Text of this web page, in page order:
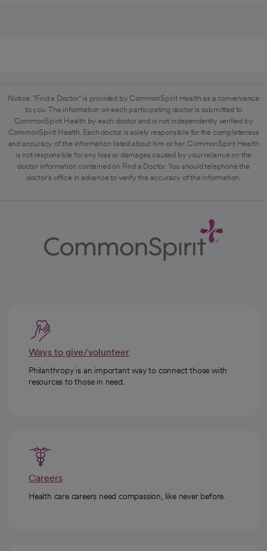
Notice: "Find a Doctor" is provided by CommonSpirit Health as a convenience
to you. The information on each participating doctor is submitted to
CommonSpirit Health by each doctor and is not independently verified by
CommonSpirit Health. Each doctor is solely responsible for the completeness
and accuracy of the information listed about him or her. CommonSpirit Health
is not responsible for any loss or damages caused by your reliance on the
doctor information contained on Find a Doctor. You should telephone the
doctor's office in advance to verify the accuracy of the information.
Ways to give/volunteer
Philanthropy is an important way to connect those with
resources to those in need.
Careers
Health care careers need compassion, like never before.